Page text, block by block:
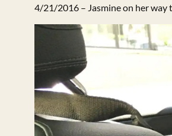
4/21/2016 – Jasmine on her way